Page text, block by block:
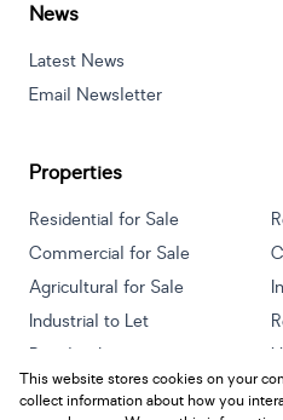
News
Latest News
Email Newsletter
Properties
Residential for Sale
Commercial for Sale
Agricultural for Sale
Industrial to Let
Retail to Let
Vacant Land
This website stores cookies on your
collect information about how you